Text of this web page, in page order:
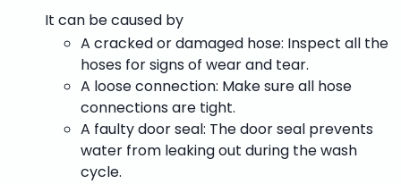
It can be caused by
A cracked or damaged hose: Inspect all the
hoses for signs of wear and tear.
A loose connection: Make sure all hose
connections are tight.
A faulty door seal: The door seal prevents
water from leaking out during the wash
cycle.